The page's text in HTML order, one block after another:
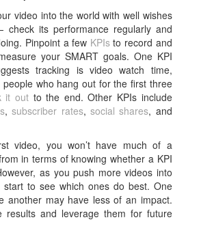
video into the world with well wishes
its performance regularly and
Pinpoint a few KPIsto record and
your SMART goals. One KPI
tracking is video watch time,
who hang out for the first three
it outto the end. Other KPIs include
,subscriber rates, social shares, and
video, you won’t have much of a
in terms of knowing whether a KPI
as you push more videos into
start to see which ones do best. One
another may have less of an impact.
results and leverage them for future